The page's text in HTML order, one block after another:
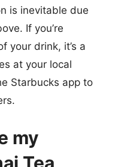
is inevitable due
If you’re
your drink, it’s a
at your local
Starbucks app to
my
Tea